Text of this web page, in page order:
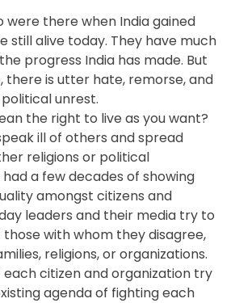
were there when India gained
still alive today. They have much
progress India has made. But
there is utter hate, remorse, and
unrest.
the right to live as you want?
ill of others and spread
religions or political
a few decades of showing
amongst citizens and
leaders and their media try to
with whom they disagree,
religions, or organizations.
citizen and organization try
agenda of fighting each